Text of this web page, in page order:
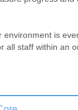
is
all staff within an